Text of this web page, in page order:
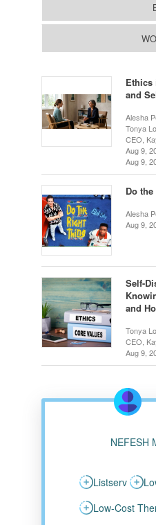
Ethics
and
Alesha
Tonya
CEO,
Aug 9,
Aug 9,
Do
Alesha
Aug 9,
Self-
and
Tonya
CEO,
Aug 9,
NEFESH
Listserv
Low-Cost